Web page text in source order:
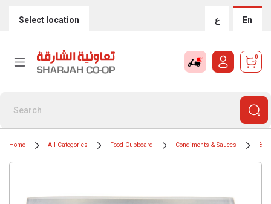
Select location ع En
0
Home All Categories Food Cupboard Condiments & Sauces